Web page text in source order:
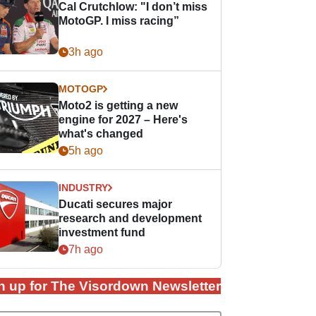
Cal Crutchlow: "I don’t miss
MotoGP. I miss racing”
3h ago
MOTOGP
Moto2 is getting a new
engine for 2027 – Here's
what's changed
5h ago
INDUSTRY
Ducati secures major
research and development
investment fund
7h ago
up for The Visordown Newsletter